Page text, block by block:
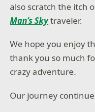
also scratch the itch
Man’s Skytraveler.
We hope you enjoy
thank you so much
crazy adventure.
Our journey